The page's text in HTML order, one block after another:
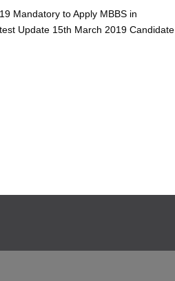
Mandatory to Apply MBBS in
Update 15th March 2019 Candidate